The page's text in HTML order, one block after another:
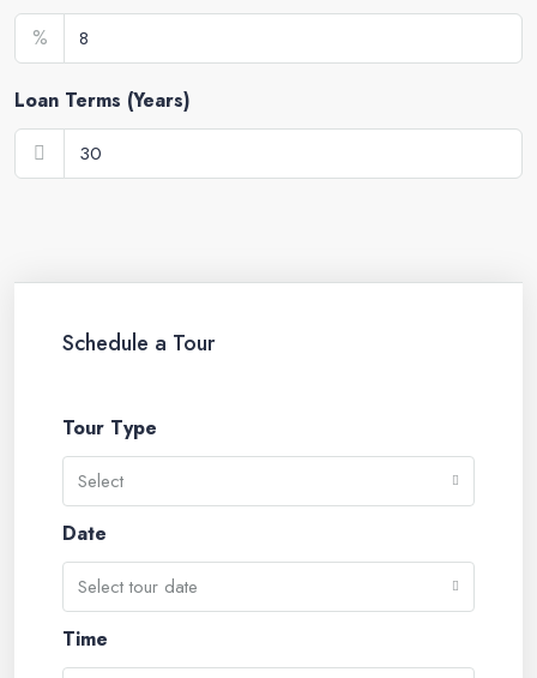
%
Loan Terms (Years)
Schedule a Tour
Tour Type
Select
Date
Select tour date
Time